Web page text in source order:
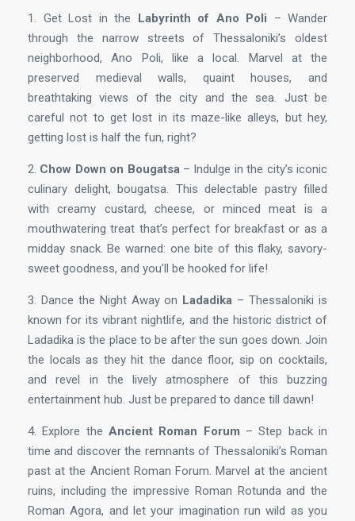
1. Get Lost in the Labyrinth of Ano Poli – Wander
through the narrow streets of Thessaloniki’s oldest
neighborhood, Ano Poli, like a local. Marvel at the
preserved medieval walls, quaint houses, and
breathtaking views of the city and the sea. Just be
careful not to get lost in its maze-like alleys, but hey,
getting lost is half the fun, right?
2. Chow Down on Bougatsa– Indulge in the city’s iconic
culinary delight, bougatsa. This delectable pastry filled
with creamy custard, cheese, or minced meat is a
mouthwatering treat that’s perfect for breakfast or as a
midday snack. Be warned: one bite of this flaky, savory-
sweet goodness, and you’ll be hooked for life!
3. Dance the Night Away on Ladadika – Thessaloniki is
known for its vibrant nightlife, and the historic district of
Ladadika is the place to be after the sun goes down. Join
the locals as they hit the dance floor, sip on cocktails,
and revel in the lively atmosphere of this buzzing
entertainment hub. Just be prepared to dance till dawn!
4. Explore the Ancient Roman Forum – Step back in
time and discover the remnants of Thessaloniki’s Roman
past at the Ancient Roman Forum. Marvel at the ancient
ruins, including the impressive Roman Rotunda and the
Roman Agora, and let your imagination run wild as you